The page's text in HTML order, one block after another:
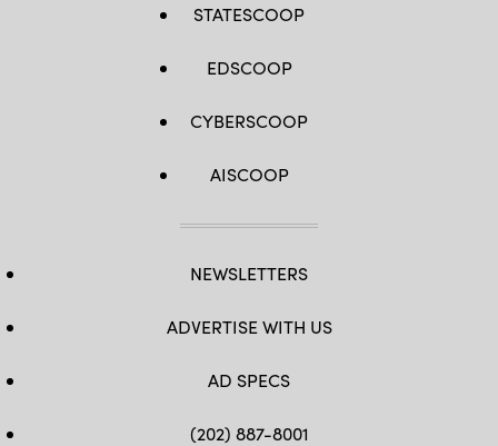
STATESCOOP
EDSCOOP
CYBERSCOOP
AISCOOP
NEWSLETTERS
ADVERTISE WITH US
AD SPECS
(202) 887-8001